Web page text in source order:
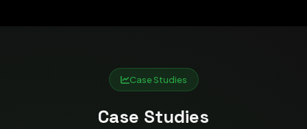
Case Studies
Case Studies